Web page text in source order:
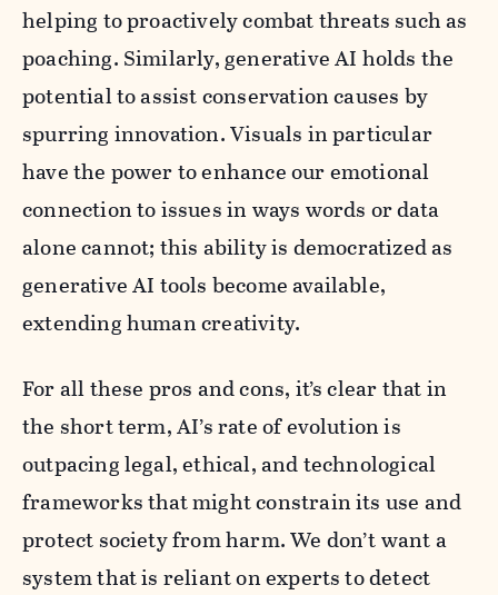
helping to proactively combat threats such as
poaching. Similarly, generative AI holds the
potential to assist conservation causes by
spurring innovation. Visuals in particular
have the power to enhance our emotional
connection to issues in ways words or data
alone cannot; this ability is democratized as
generative AI tools become available,
extending human creativity.
For all these pros and cons, it’s clear that in
the short term, AI’s rate of evolution is
outpacing legal, ethical, and technological
frameworks that might constrain its use and
protect society from harm. We don’t want a
system that is reliant on experts to detect